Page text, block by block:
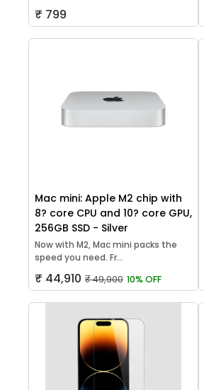
₹ 799
Mac mini: Apple M2 chip with
8? core CPU and 10? core GPU,
256GB SSD - Silver
Now with M2, Mac mini packs the
speed you need. Fr...
₹ 44,910 ₹ 49,900 10% OFF